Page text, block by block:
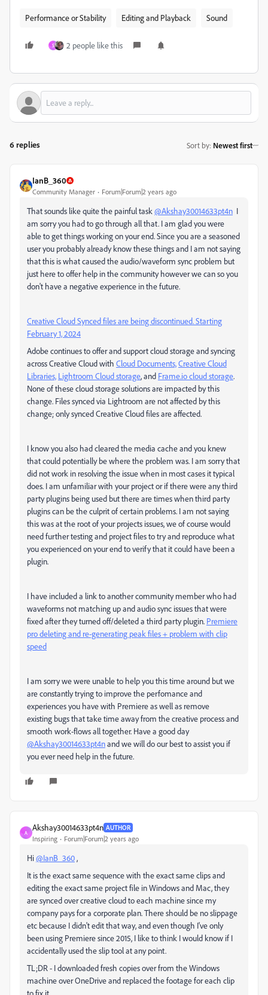
Performance or Stability Editing and Playback Sound
S 2 people like this
6 replies Sort by: Newest first
IanB_360
Community Manager Forum|Forum|2 years ago
That sounds like quite the painful task@Akshay30014633pt4n I
am sorry you had to go through all that. I am glad you were
able to get things working on your end. Since you are a seasoned
user you probably already know these things and I am not saying
that this is what caused the audio/waveform sync problem but
just here to offer help in the community however we can so you
don't have a negative experience in the future.
Creative Cloud Synced files are being discontinued. Starting
February 1, 2024
Adobe continues to offer and support cloud storage and syncing
across Creative Cloud with Cloud Documents,Creative Cloud
Libraries, Lightroom Cloud storage, and Frame.iocloud storage.
None of these cloud storage solutions are impacted by this
change. Files synced via Lightroom are not affected by this
change; only synced Creative Cloud files are affected.
I know you also had cleared the media cache and you knew
that could potentially be where the problem was. I am sorry that
did not work in resolving the issue when in most cases it typical
does. I am unfamiliar with your project or if there were any third
party plugins being used but there are times when third party
plugins can be the culprit of certain problems. I am not saying
this was at the root of your projects issues, we of course would
need further testing and project files to try and reproduce what
you experienced on your end to verify that it could have been a
plugin.
I have included a link to another community member who had
waveforms not matching up and audio sync issues that were
fixed after they turned off/deleted a third party plugin. Premiere
pro deleting and re-generating peak files + problem with clip
speed
I am sorry we were unable to help you this time around but we
are constantly trying to improve the perfomance and
experiences you have with Premiere as well as remove
existing bugs that take time away from the creative process and
smooth work-flows all together. Have a good day
@Akshay30014633pt4nand we will do our best to assist you if
you ever need help in the future.
A
Akshay30014633pt4n AUTHOR
Inspiring Forum|Forum|2 years ago
Hi@IanB_360,
It is the exact same sequence with the exact same clips and
editing the exact same project file in Windows and Mac, they
are synced over creative cloud to each machine since my
company pays for a corporate plan. There should be no slippage
etc because I didn't edit that way, and even though I've only
been using Premiere since 2015, I like to think I would know if I
accidentally used the slip tool at any point.
TL;DR - I downloaded fresh copies over from the Windows
machine over OneDrive and replaced the footage for each clip
to fix it.